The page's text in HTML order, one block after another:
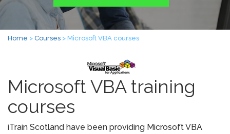
Home > Courses > Microsoft VBA courses
Microsoft VBA training
courses
iTrain Scotland have been providing Microsoft VBA